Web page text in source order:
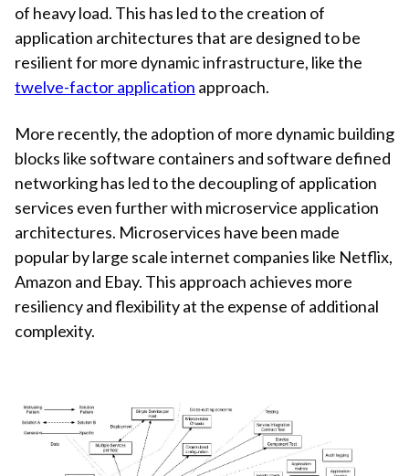
of heavy load. This has led to the creation of
application architectures that are designed to be
resilient for more dynamic infrastructure, like the
twelve-factor application approach.
More recently, the adoption of more dynamic building
blocks like software containers and software defined
networking has led to the decoupling of application
services even further with microservice application
architectures. Microservices have been made
popular by large scale internet companies like Netflix,
Amazon and Ebay. This approach achieves more
resiliency and flexibility at the expense of additional
complexity.